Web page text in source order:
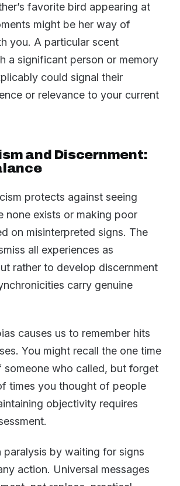
favorite bird appearing at
might be her way of
you. A particular scent
a significant person or memory
could signal their
or relevance to your current
and Discernment:
protects against seeing
none exists or making poor
on misinterpreted signs. The
all experiences as
rather to develop discernment
carry genuine
causes us to remember hits
You might recall the one time
who called, but forget
times you thought of people
objectivity requires
paralysis by waiting for signs
action. Universal messages